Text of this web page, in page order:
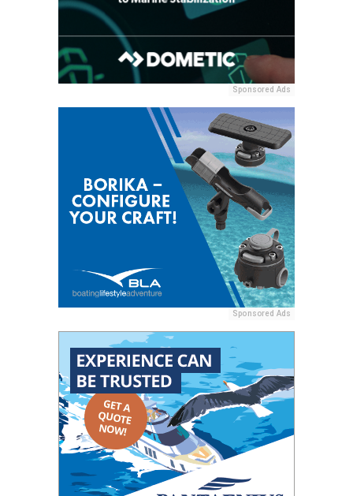
Sponsored Ads
Sponsored Ads